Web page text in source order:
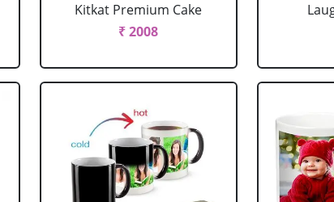
Kitkat Premium Cake
₹ 2008